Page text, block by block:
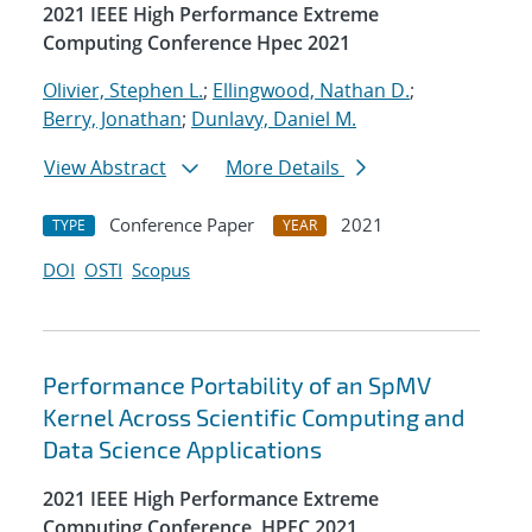
2021 IEEE High Performance Extreme
Computing Conference Hpec 2021
Olivier, Stephen L.; Ellingwood, Nathan D.;
Berry, Jonathan; Dunlavy, Daniel M.
View Abstract
More Details
TYPE Conference Paper YEAR
2021
DOI OSTI Scopus
Performance Portability of an SpMV
Kernel Across Scientific Computing and
Data Science Applications
2021 IEEE High Performance Extreme